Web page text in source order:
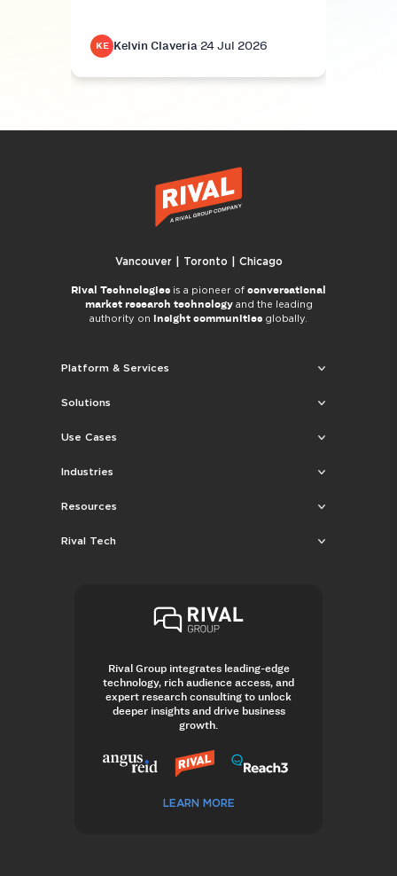
KE Kelvin Claveria·24 Jul 2026
Vancouver | Toronto | Chicago
Rival Technologies is a pioneer of conversational
market research technologyand the leading
authority on insight communities globally.
Platform & Services
Solutions
Use Cases
Industries
Resources
Rival Tech
Rival Group integrates leading-edge
technology, rich audience access, and
expert research consulting to unlock
deeper insights and drive business
growth.
LEARN MORE